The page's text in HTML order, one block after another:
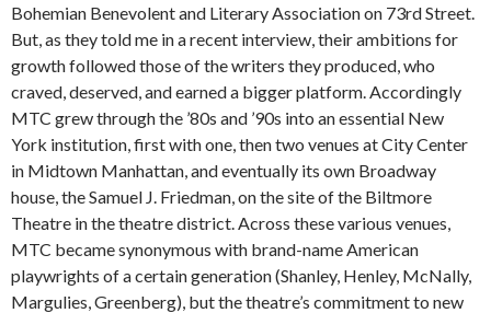
Bohemian Benevolent and Literary Association on 73rd Street.
But, as they told me in a recent interview, their ambitions for
growth followed those of the writers they produced, who
craved, deserved, and earned a bigger platform. Accordingly
MTC grew through the ’80s and ’90s into an essential New
York institution, first with one, then two venues at City Center
in Midtown Manhattan, and eventually its own Broadway
house, the Samuel J. Friedman, on the site of the Biltmore
Theatre in the theatre district. Across these various venues,
MTC became synonymous with brand-name American
playwrights of a certain generation (Shanley, Henley, McNally,
Margulies, Greenberg), but the theatre’s commitment to new